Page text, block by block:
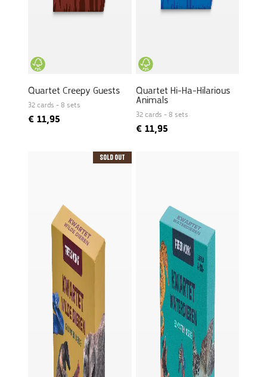
Quartet Creepy Guests
32 cards - 8 sets
€ 11,95
Quartet Hi-Ha-Hilarious
Animals
32 cards - 8 sets
€11,95
Sold Out